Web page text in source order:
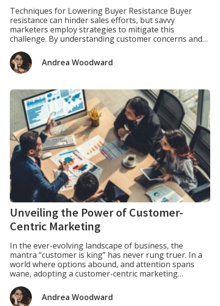
Techniques for Lowering Buyer Resistance Buyer
resistance can hinder sales efforts, but savvy
marketers employ strategies to mitigate this
challenge. By understanding customer concerns and
their conversion rates and foster stronger
relationships with clients. Here are some effective
techniques in lowering buyer resistance: 1. Build Trust
Andrea Woodward
Unveiling the Power of Customer-
Centric Marketing
In the ever-evolving landscape of business, the
mantra “customer is king” has never rung truer. In a
world where options abound, and attention spans
wane, adopting a customer-centric marketing
embark on a journey to unravel the key elements that
define this approach and explore how it […]
Andrea Woodward